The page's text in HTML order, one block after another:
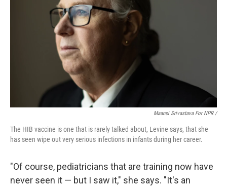
Maansi Srivastava For NPR /
The HIB vaccine is one that is rarely talked about, Levine says, that she
has seen wipe out very serious infections in infants during her career.
"Of course, pediatricians that are training now have
never seen it — but I saw it," she says. "It's an